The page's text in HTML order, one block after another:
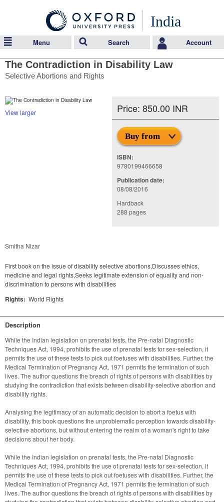
India
Menu Search Account
The Contradiction in Disability Law
Selective Abortions and Rights
View larger Price: 850.00 INR
Buy from
ISBN:
9780199466658
Publication date:
08/08/2016
Hardback
288 pages
Smitha Nizar
First book on the issue of disability selective abortions,Discusses ethics,
medicine and legal rights,Seeks legitimate extension of equality and non-
discrimination to persons with disabilities
Rights: World Rights
Description
While the Indian legislation on prenatal tests, the Pre-natal Diagnostic
Techniques Act, 1994, prohibits the use of prenatal tests for sex-selection, it
permits the use of these tests to pick out foetuses with disabilities. Further, the
Medical Termination of Pregnancy Act, 1971 permits the termination of such
lives. The author questions the breach of rights of persons with disabilities by
studying the contradiction that exists between disability-selective abortion and
disability rights.
Analysing the legitimacy of an automatic decision to abort a foetus with
disability, this book questions the unproblematic perception towards disability-
selective abortions, but without entering the realm of a woman's right to take
decisions about her body.
While the Indian legislation on prenatal tests, the Pre-natal Diagnostic
Techniques Act, 1994, prohibits the use of prenatal tests for sex-selection, it
permits the use of these tests to pick out foetuses with disabilities. Further, the
Medical Termination of Pregnancy Act, 1971 permits the termination of such
lives. The author questions the breach of rights of persons with disabilities by